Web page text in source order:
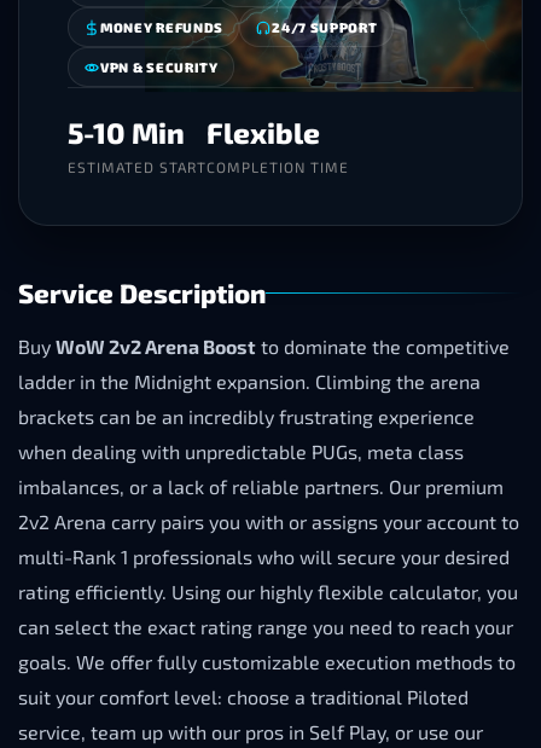
MONEY REFUNDS 24/7 SUPPORT
VPN & SECURITY
5-10 Min
ESTIMATED START
Flexible
COMPLETION TIME
Service Description
Buy WoW 2v2 Arena Boost to dominate the competitive
ladder in the Midnight expansion. Climbing the arena
brackets can be an incredibly frustrating experience
when dealing with unpredictable PUGs, meta class
imbalances, or a lack of reliable partners. Our premium
2v2 Arena carry pairs you with or assigns your account to
multi-Rank 1 professionals who will secure your desired
rating efficiently. Using our highly flexible calculator, you
can select the exact rating range you need to reach your
goals. We offer fully customizable execution methods to
suit your comfort level: choose a traditional Piloted
service, team up with our pros in Self Play, or use our